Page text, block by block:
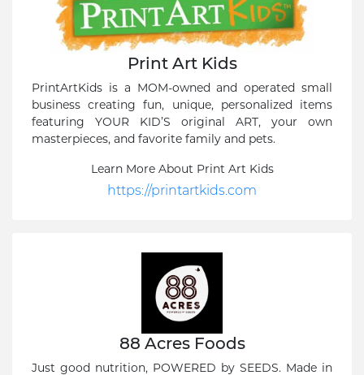
Print Art Kids
PrintArtKids is a MOM-owned and operated small
business creating fun, unique, personalized items
featuring YOUR KID’S original ART, your own
masterpieces, and favorite family and pets.
Learn More About Print Art Kids
https://printartkids.com
88 Acres Foods
Just good nutrition, POWERED by SEEDS. Made in